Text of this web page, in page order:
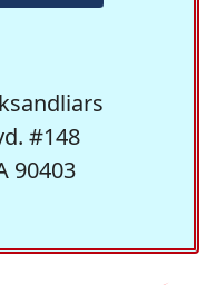
#148
90403